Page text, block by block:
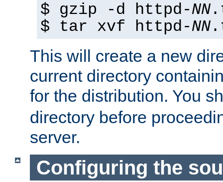
$ gzip -d httpd-NN
$ tar xvf httpd-NN
This will create a new
current directory
for the distribution. You
directory before
server.
Configuring the